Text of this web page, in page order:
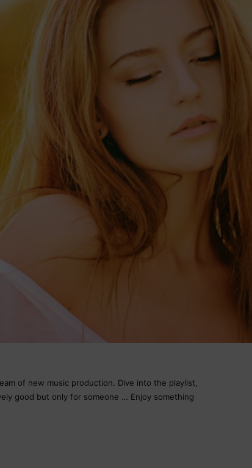
of new music production. Dive into the playlist,
good but only for someone … Enjoy something